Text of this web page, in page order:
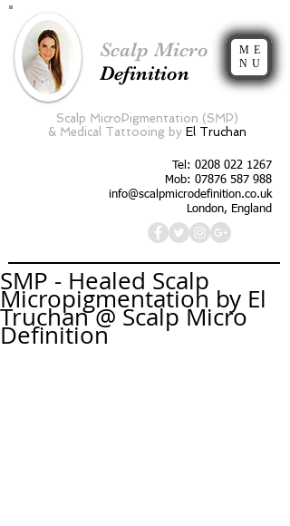
Scalp Micro
Definition
ME
NU
Scalp MicroPigmentation (SMP)
& Medical Tattooing by El Truchan
Tel: 0208 022 1267
Mob: 07876 587 988
info@scalpmicrodefinition.co.uk
London, England
SMP - Healed Scalp
Micropigmentation by El
Truchan @ Scalp Micro
Definition